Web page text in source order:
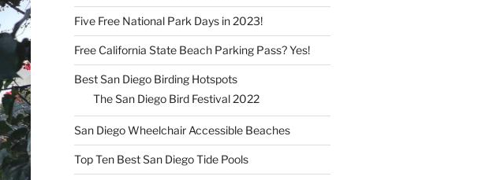
Five Free National Park Days in 2023!
Free California State Beach Parking Pass? Yes!
Best San Diego Birding Hotspots
The San Diego Bird Festival 2022
San Diego Wheelchair Accessible Beaches
Top Ten Best San Diego Tide Pools